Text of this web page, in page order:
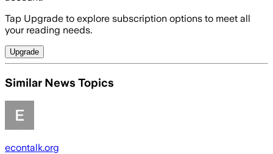
Tap Upgrade to explore subscription options to meet all
your reading needs.
Upgrade
Similar News Topics
econtalk.org